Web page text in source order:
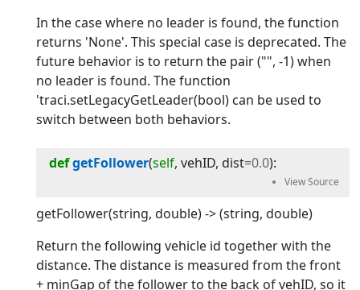
In the case where no leader is found, the function
returns 'None'. This special case is deprecated. The
future behavior is to return the pair ("", -1) when
no leader is found. The function
'traci.setLegacyGetLeader(bool) can be used to
switch between both behaviors.
defgetFollower(self, vehID, dist=0.0):
getFollower(string, double) -> (string, double)
Return the following vehicle id together with the
distance. The distance is measured from the front
+ minGap of the follower to the back of vehID, so it